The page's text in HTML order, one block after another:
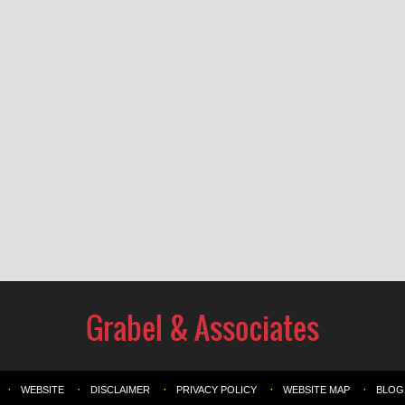
WEBSITE DISCLAIMER PRIVACY POLICY WEBSITE MAP